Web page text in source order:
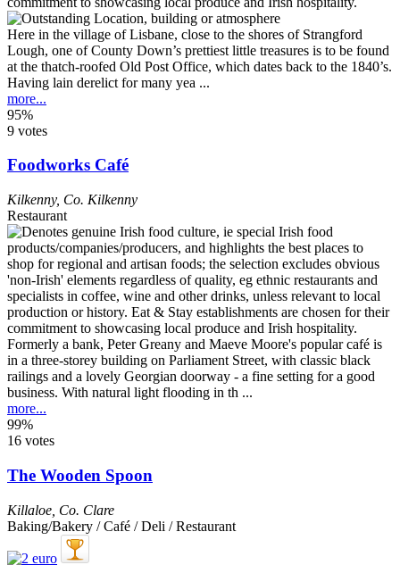
Here in the village of Lisbane, close to the shores of Strangford
Lough, one of County Down’s prettiest little treasures is to be found
at the thatch-roofed Old Post Office, which dates back to the 1840’s.
Having lain derelict for many yea ...
more...
95%
9 votes
Foodworks Café
Kilkenny, Co. Kilkenny
Restaurant
Formerly a bank, Peter Greany and Maeve Moore's popular café is
in a three-storey building on Parliament Street, with classic black
railings and a lovely Georgian doorway - a fine setting for a good
business. With natural light flooding in th ...
more...
99%
16 votes
The Wooden Spoon
Killaloe Co. Clare
Baking/Bakery / Café / Deli / Restaurant